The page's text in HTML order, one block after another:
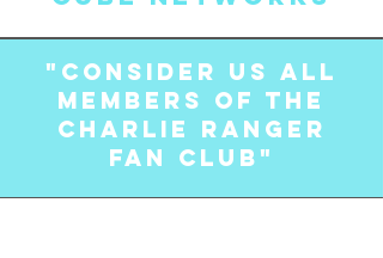
"Consider us all
members of the
Charlie Ranger
Fan Club"